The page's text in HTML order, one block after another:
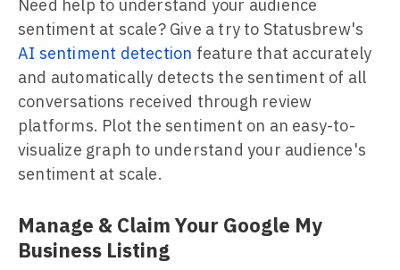
Need help to understand your audience
sentiment at scale? Give a try to Statusbrew's
AI sentiment detection feature that accurately
and automatically detects the sentiment of all
conversations received through review
platforms. Plot the sentiment on an easy-to-
visualize graph to understand your audience's
sentiment at scale.
Manage & Claim Your Google My
Business Listing